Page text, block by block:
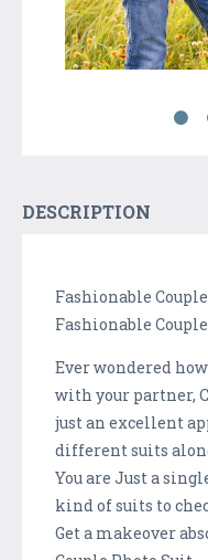
DESCRIPTION
Fashionable
Fashionable
Ever wondered
with your partner,
just an excellent
different suits
You are Just a
kind of suits to
Get a makeover